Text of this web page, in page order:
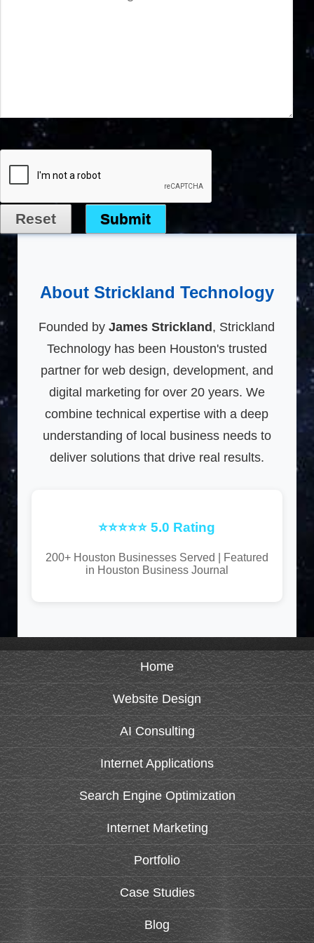
About Strickland Technology
Founded byJames Strickland, Strickland
Technology has been Houston's trusted
partner for web design, development, and
digital marketing for over 20 years. We
combine technical expertise with a deep
understanding of local business needs to
deliver solutions that drive real results.
⭐⭐⭐⭐⭐ 5.0 Rating
200+ Houston Businesses Served | Featured
in Houston Business Journal
Home
Website Design
AI Consulting
Internet Applications
Search Engine Optimization
Internet Marketing
Portfolio
Case Studies
Blog